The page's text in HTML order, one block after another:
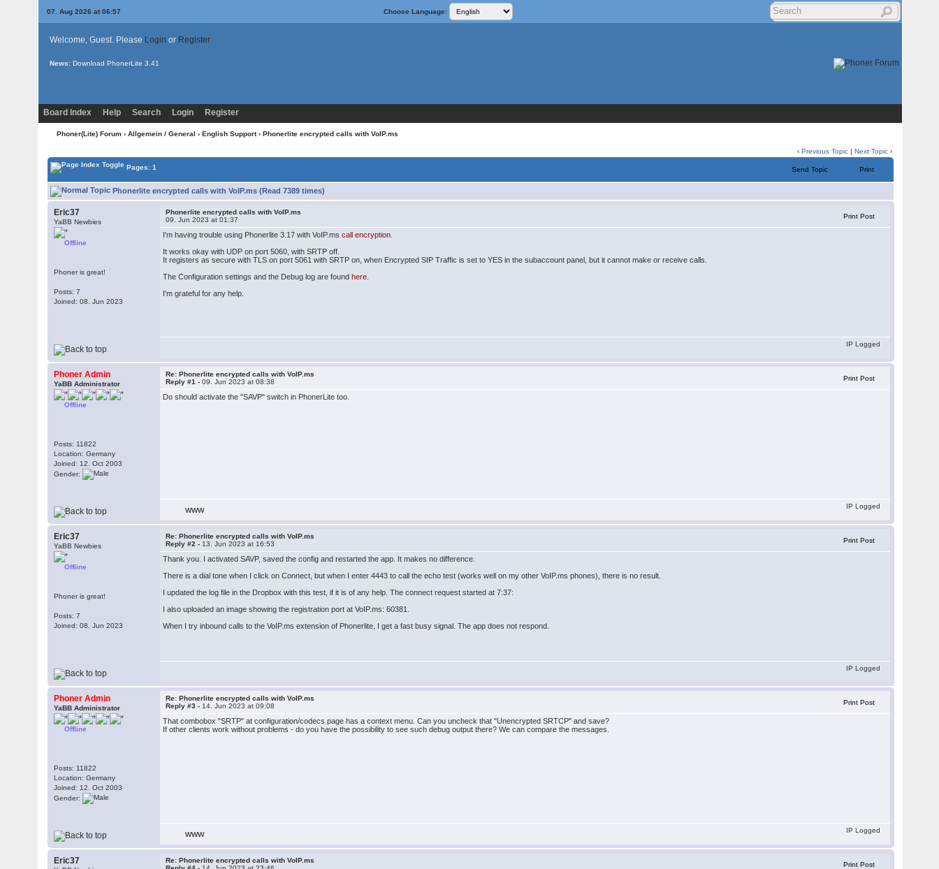
07. Aug 2026 at 06:57 Choose Language:
Welcome, Guest. Please Login or Register
News: Download PhonerLite 3.41
Board Index Help Search Login Register
Phoner(Lite) Forum › Allgemein / General › English Support› Phonerlite encrypted calls with VoIP.ms
‹Previous Topic |Next Topic ›
Pages: 1 Send Topic Print
Phonerlite encrypted calls with VoIP.ms (Read 7389 times)
Eric37
YaBB Newbies
Offline
Phoner is great!
Posts: 7
Joined: 08. Jun 2023
Phonerlite encrypted calls with VoIP.ms
09. Jun 2023 at 01:37
Print Post
I'm having trouble using Phonerlite 3.17 with VoIP.mscall encryption
It works okay with UDP on port 5060, with SRTP off.
It registers as secure with TLS on port 5061 with SRTP on, when Encrypted SIP Traffic is set to YES in the subaccount panel, but it cannot make or receive calls.
The Configuration settings and the Debug log are foundhere.
I'm grateful for any help.
IP Logged
Phoner Admin
YaBB Administrator
Offline
Posts: 11822
Location: Germany
Joined: 12. Oct 2003
Gender:
Re: Phonerlite encrypted calls with VoIP.ms
Reply #1 -09. Jun 2023 at 08:38 Print Post
Do should activate the "SAVP" switch in PhonerLite too.
WWW
IP Logged
Eric37
YaBB Newbies
Offline
Phoner is great!
Posts: 7
Joined: 08. Jun 2023
Re: Phonerlite encrypted calls with VoIP.ms
Reply #2 - 13. Jun 2023 at 16:53 Print Post
Thank you. I activated SAVP, saved the config and restarted the app. It makes no difference.
There is a dial tone when I click on Connect, but when I enter 4443 to call the echo test (works well on my other VoIP.ms phones), there is no result.
I updated the log file in the Dropbox with this test, if it is of any help. The connect request started at 7:37:
I also uploaded an image showing the registration port at VoIP.ms: 60381.
When I try inbound calls to the VoIP.ms extension of Phonerlite, I get a fast busy signal. The app does not respond.
IP Logged
Phoner Admin
YaBB Administrator
Offline
Posts: 11822
Location: Germany
Joined: 12. Oct 2003
Gender:
Re: Phonerlite encrypted calls with VoIP.ms
Reply #3 - 14. Jun 2023 at 09:08 Print Post
That combobox "SRTP" at configuration/codecs page has a context menu. Can you uncheck that "Unencrypted SRTCP" and save?
If other clients work without problems - do you have the possibility to see such debug output there? We can compare the messages.
WWW
IP Logged
Eric37
Re: Phonerlite encrypted calls with VoIP.ms
Print Post